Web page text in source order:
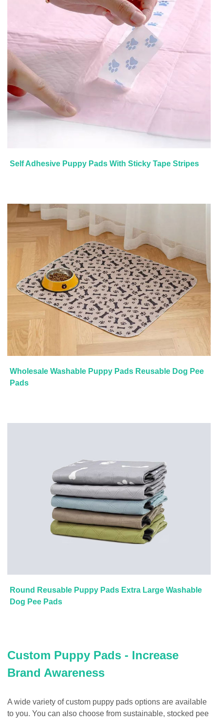
Self Adhesive Puppy Pads With Sticky Tape Stripes
Wholesale Washable Puppy Pads Reusable Dog Pee
Pads
Round Reusable Puppy Pads Extra Large Washable
Dog Pee Pads
Custom Puppy Pads - Increase
Brand Awareness
A wide variety of custom puppy pads options are available
to you. You can also choose from sustainable, stocked pee